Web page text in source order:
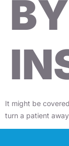
BY
It might be
turn a patient